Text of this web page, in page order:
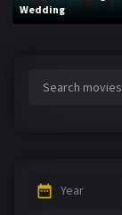
Wedding
Year